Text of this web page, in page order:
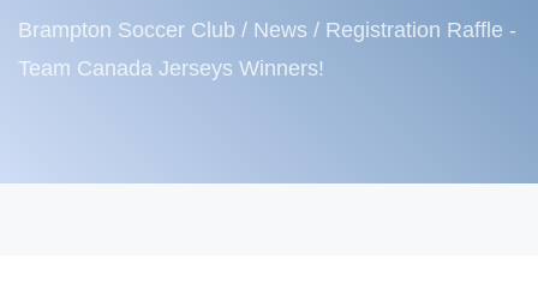
Brampton Soccer Club / News / Registration Raffle -
Team Canada Jerseys Winners!